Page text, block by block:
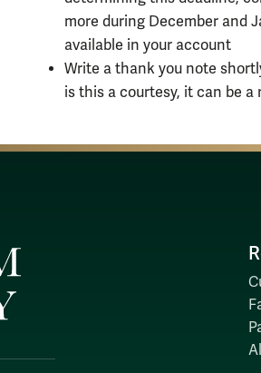
more during December and
available in your account
Write a thank you note
is this a courtesy, it can be